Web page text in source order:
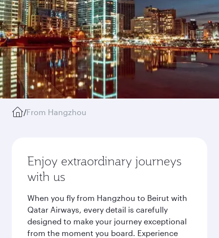
/From Hangzhou
Enjoy extraordinary journeys
with us
When you fly from Hangzhou to Beirut with
Qatar Airways, every detail is carefully
designed to make your journey exceptional
from the moment you board. Experience